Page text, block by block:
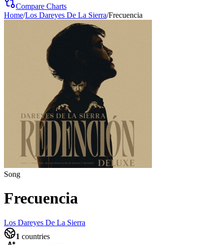
Compare Charts
Home/Los Dareyes De La Sierra/Frecuencia
Song
Frecuencia
Los Dareyes De La Sierra
1 countries